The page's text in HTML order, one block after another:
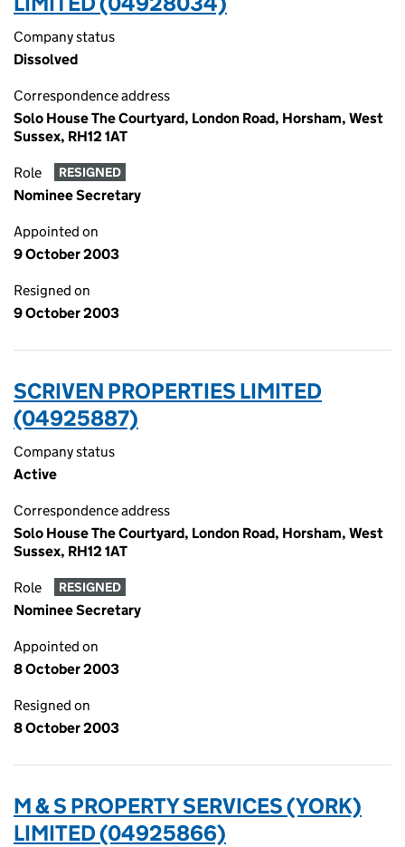
Company status
Dissolved
Correspondence address
Solo House The Courtyard, London Road, Horsham, West
Sussex, RH12 1AT
Role RESIGNED
Nominee Secretary
Appointed on
9 October 2003
Resigned on
9 October 2003
SCRIVEN PROPERTIES LIMITED
(04925887)
Company status
Active
Correspondence address
Solo House The Courtyard, London Road, Horsham, West
Sussex, RH12 1AT
Role RESIGNED
Nominee Secretary
Appointed on
8 October 2003
Resigned on
8 October 2003
M & S PROPERTY SERVICES (YORK)
LIMITED (04925866)